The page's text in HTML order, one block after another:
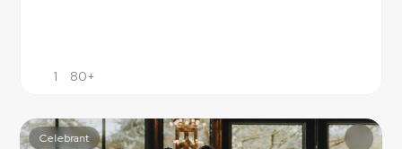
1 80+
Celebrant